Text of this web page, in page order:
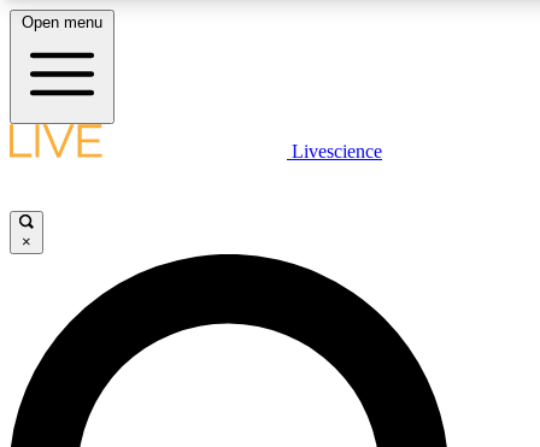
LIVE SCIENCE PLUS
JOIN FREE
LIVE SCIENCE PRO
Unlimited access to our exclusive features, expert analysis and in-depth
Open menu
Livescience
×